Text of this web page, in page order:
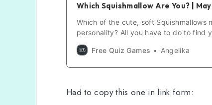
Which Squishmallow Are You? |
Which of the cute, soft Squishmallows
personality? All you have to do to find
match is to answer a few questions.
are you?Free Quiz Games Angelika
Had to copy this one in link form: